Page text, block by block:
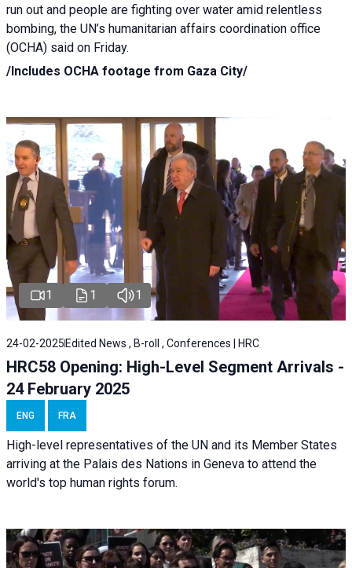
run out and people are fighting over water amid relentless
bombing, the UN’s humanitarian affairs coordination office
(OCHA) said on Friday.
/Includes OCHA footage from Gaza City/
1 1 1
24-02-2025 Edited News , B-roll , Conferences | HRC
HRC58 Opening: High-Level Segment Arrivals -
24 February 2025
ENG FRA
High-level representatives of the UN and its Member States
arriving at the Palais des Nations in Geneva to attend the
world's top human rights forum.